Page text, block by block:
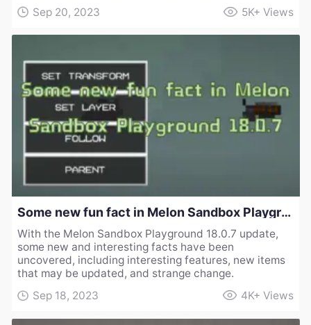
Sep 20, 2023
5K+ Views
Some new fun fact in Melon Sandbox Playground 18.0.7
With the Melon Sandbox Playground 18.0.7 update,
some new and interesting facts have been
uncovered, including interesting features, new items
that may be updated, and strange change.
Sep 18, 2023
4K+ Views